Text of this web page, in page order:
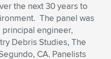
the next 30 years to
The panel was
engineer,
Debris Studies, The
CA. Panelists